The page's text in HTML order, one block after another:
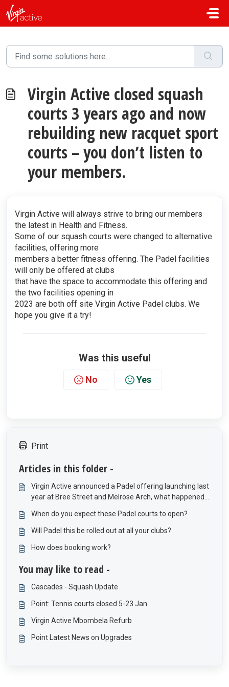
Skip to main content
Virgin Active closed squash
courts 3 years ago and now
rebuilding new racquet sport
courts – you don’t listen to
your members.
Virgin Active will always strive to bring our members
the latest in Health and Fitness.
Some of our squash courts were changed to alternative
facilities, offering more
members a better fitness offering. The Padel facilities
will only be offered at clubs
that have the space to accommodate this offering and
the two facilities opening in
2023 are both off site Virgin Active Padel clubs. We
hope you give it a try!
Was this useful
No Yes
Print
Articles in this folder -
Virgin Active announced a Padel offering launching last
year at Bree Street and Melrose Arch, what happened
When do you expect these Padel courts to open?
Will Padel this be rolled out at all your clubs?
How does booking work?
You may like to read -
Cascades - Squash Update
Point: Tennis courts closed 5-23 Jan
Virgin Active Mbombela Refurb
Point Latest News on Upgrades